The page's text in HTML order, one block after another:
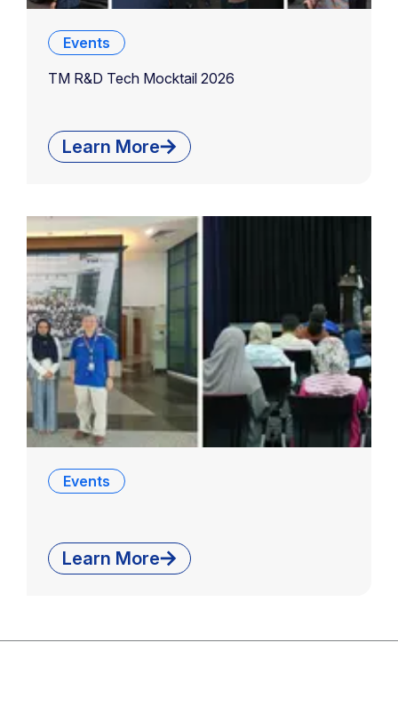
Events
TM R&D Tech Mocktail 2026
Learn More
Events
Learn More